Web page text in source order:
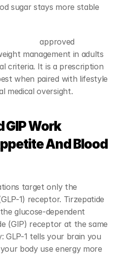
sugar stays more stable
approved
management in adults
criteria. It is a prescription
when paired with lifestyle
medical oversight.
GIP Work
And Blood
target only the
1) receptor. Tirzepatide
glucose-dependent
(GIP) receptor at the same
GLP-1 tells your brain you
body use energy more